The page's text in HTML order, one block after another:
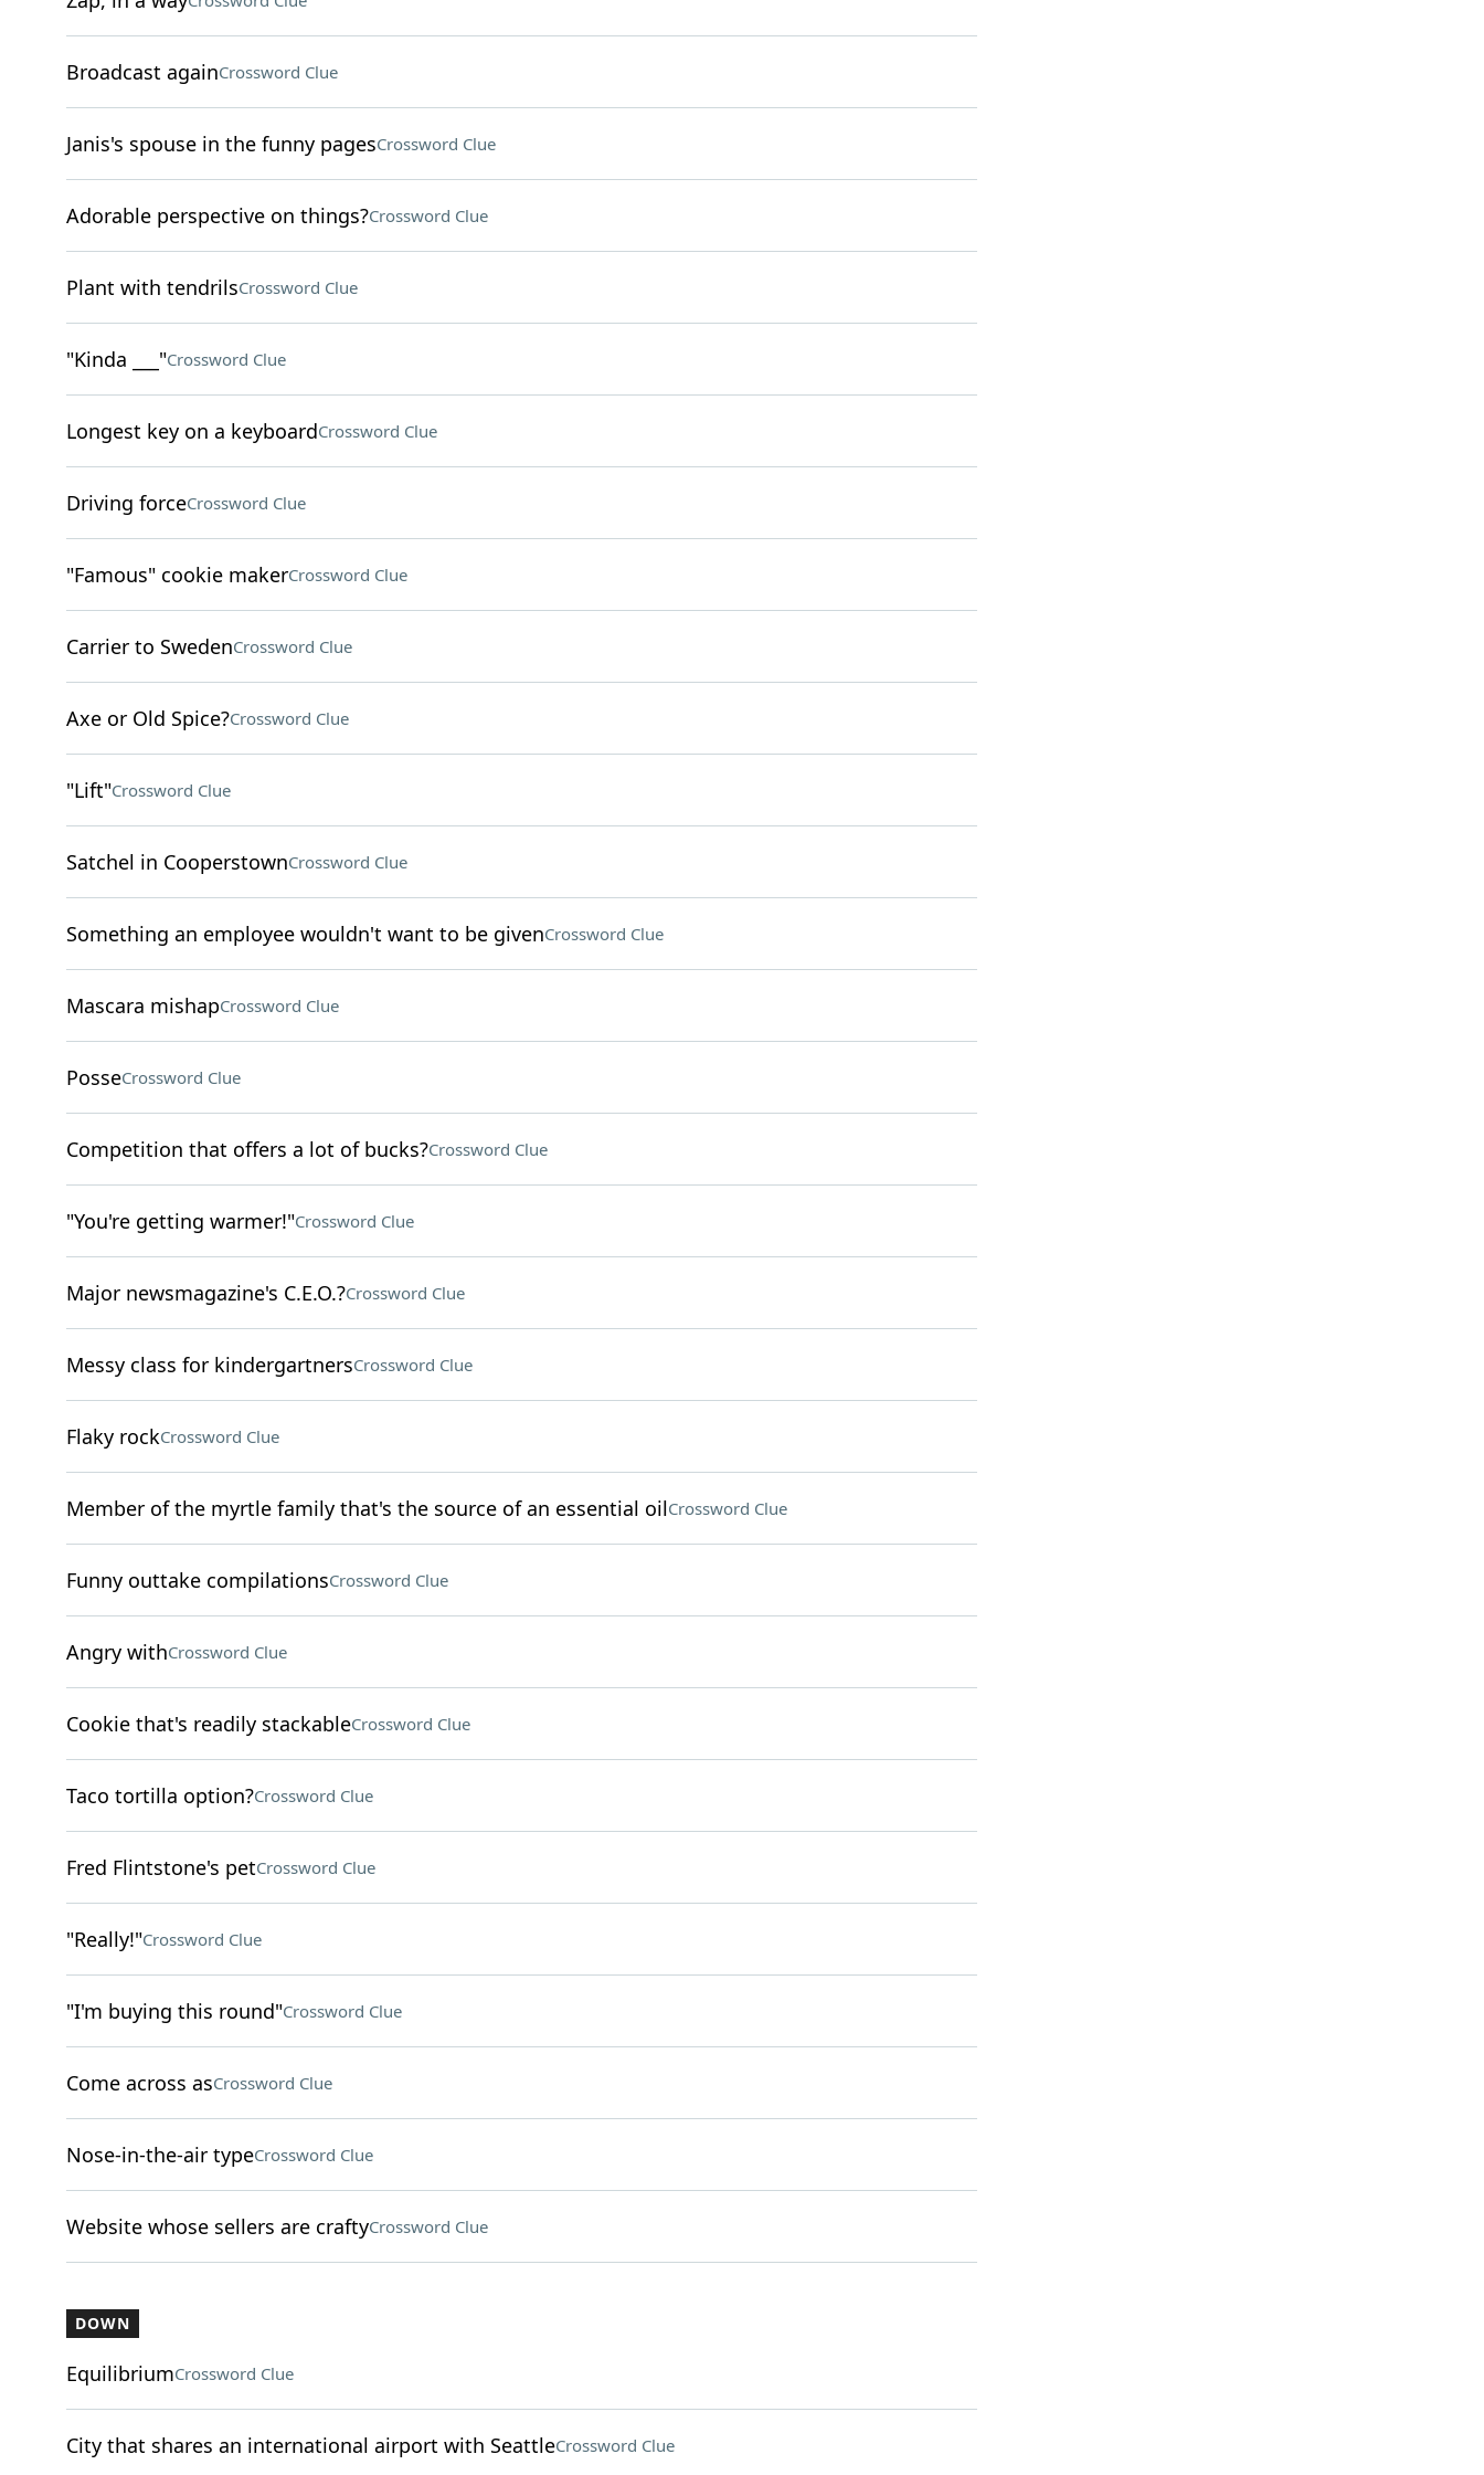
Broadcast againCrossword Clue
Janis's spouse in the funny pagesCrossword Clue
Adorable perspective on things?Crossword Clue
Plant with tendrilsCrossword Clue
"Kinda ___"Crossword Clue
Longest key on a keyboardCrossword Clue
Driving forceCrossword Clue
"Famous" cookie makerCrossword Clue
Carrier to SwedenCrossword Clue
Axe or Old Spice?Crossword Clue
"Lift"Crossword Clue
Satchel in CooperstownCrossword Clue
Something an employee wouldn't want to be givenCrossword Clue
Mascara mishapCrossword Clue
PosseCrossword Clue
Competition that offers a lot of bucks?Crossword Clue
"You're getting warmer!"Crossword Clue
Major newsmagazine's C.E.O.?Crossword Clue
Messy class for kindergartnersCrossword Clue
Flaky rockCrossword Clue
Member of the myrtle family that's the source of an essential oilCrossword Clue
Funny outtake compilationsCrossword Clue
Angry withCrossword Clue
Cookie that's readily stackableCrossword Clue
Taco tortilla option?Crossword Clue
Fred Flintstone's petCrossword Clue
"Really!"Crossword Clue
"I'm buying this round"Crossword Clue
Come across asCrossword Clue
Nose-in-the-air typeCrossword Clue
Website whose sellers are craftyCrossword Clue
DOWN
EquilibriumCrossword Clue
City that shares an international airport with SeattleCrossword Clue